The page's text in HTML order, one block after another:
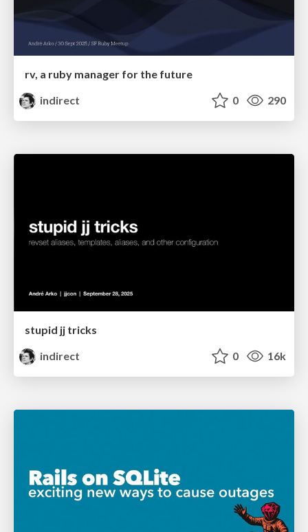
rv, a ruby manager for the future
indirect
0 290
stupid jj tricks
indirect
0 16k